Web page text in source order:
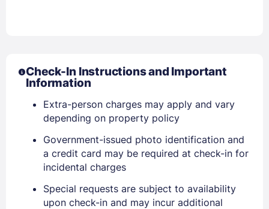
Check-In Instructions and Important
Information
Extra-person charges may apply and vary
depending on property policy
Government-issued photo identification and
a credit card may be required at check-in for
incidental charges
Special requests are subject to availability
upon check-in and may incur additional